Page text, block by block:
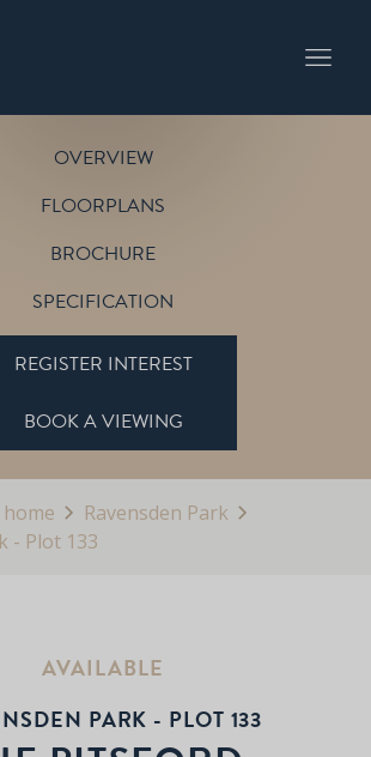
OVERVIEW
FLOORPLANS
BROCHURE
SPECIFICATION
REGISTER INTEREST
BOOK A VIEWING
home
Ravensden Park
- Plot 133
AVAILABLE
PARK - PLOT 133